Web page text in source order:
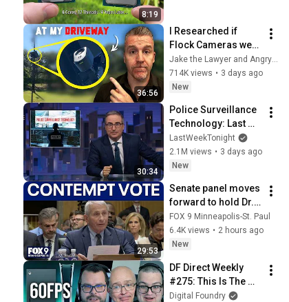
8:19
36:56
I Researched if
Flock Cameras were
Legal… then they
Installed One at my
Driveway
Jake the Lawyer and Angry Cops
714K views • 3 days ago
New
30:34
Police Surveillance
Technology: Last
Week Tonight with
John Oliver (HBO)
LastWeekTonight
2.1M views • 3 days ago
New
29:53
Senate panel moves
forward to hold Dr.
Fauci in contempt
FOX 9 Minneapolis-St. Paul
6.4K views • 2 hours ago
New
DF Direct Weekly
#275: This Is The
Most Performant
Digital Foundry